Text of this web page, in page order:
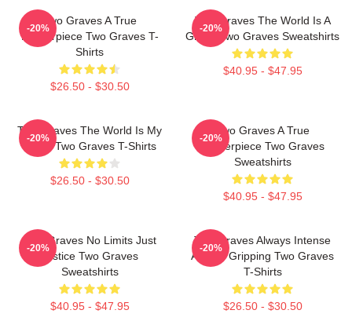
Two Graves A True
Masterpiece Two Graves T-
Shirts
$26.50 - $30.50
-20%
Two Graves The World Is A
Grave Two Graves Sweatshirts
$40.95 - $47.95
-20%
Two Graves The World Is My
Stage Two Graves T-Shirts
$26.50 - $30.50
-20%
Two Graves A True
Masterpiece Two Graves
Sweatshirts
$40.95 - $47.95
-20%
Two Graves No Limits Just
Justice Two Graves
Sweatshirts
$40.95 - $47.95
-20%
Two Graves Always Intense
Always Gripping Two Graves
T-Shirts
$26.50 - $30.50
-20%